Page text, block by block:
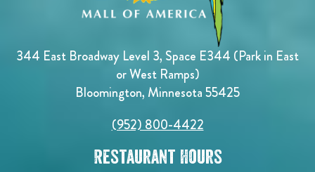
344 East Broadway Level 3, Space E344 (Park in East
or West Ramps)
Bloomington, Minnesota 55425
(952) 800-4422
Restaurant Hours